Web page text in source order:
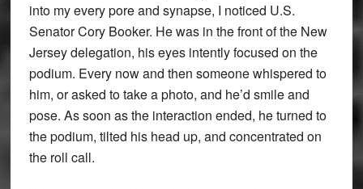
into my every pore and synapse, I noticed U.S.
Senator Cory Booker. He was in the front of the New
Jersey delegation, his eyes intently focused on the
podium. Every now and then someone whispered to
him, or asked to take a photo, and he’d smile and
pose. As soon as the interaction ended, he turned to
the podium, tilted his head up, and concentrated on
the roll call.